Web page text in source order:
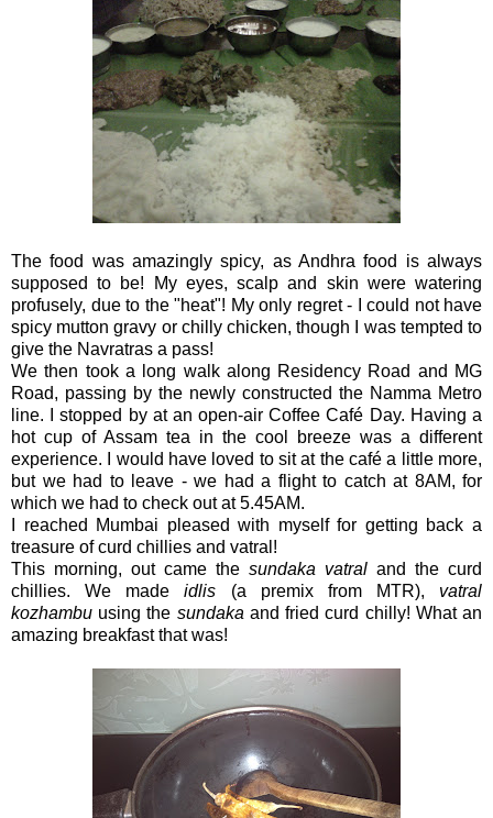
The food was amazingly spicy, as Andhra food is always
supposed to be! My eyes, scalp and skin were watering
profusely, due to the "heat"! My only regret - I could not have
spicy mutton gravy or chilly chicken, though I was tempted to
give the Navratras a pass!
We then took a long walk along Residency Road and MG
Road, passing by the newly constructed the Namma Metro
line. I stopped by at an open-air Coffee Café Day. Having a
hot cup of Assam tea in the cool breeze was a different
experience. I would have loved to sit at the café a little more,
but we had to leave - we had a flight to catch at 8AM, for
which we had to check out at 5.45AM.
I reached Mumbai pleased with myself for getting back a
treasure of curd chillies and vatral!
This morning, out came the sundaka vatral and the curd
chillies. We madeidlis (a premix from MTR), vatral
kozhambu using the sundaka and fried curd chilly! What an
amazing breakfast that was!